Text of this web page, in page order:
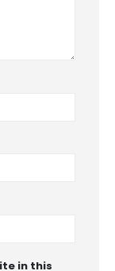
in this